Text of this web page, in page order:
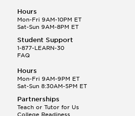
Hours
Mon-Fri 9AM-10PM ET
Sat-Sun 9AM-8PM ET
Student Support
1-877-LEARN-30
FAQ
Hours
Mon-Fri 9AM-9PM ET
Sat-Sun 8:30AM-5PM ET
Partnerships
Teach or Tutor for Us
College Readiness